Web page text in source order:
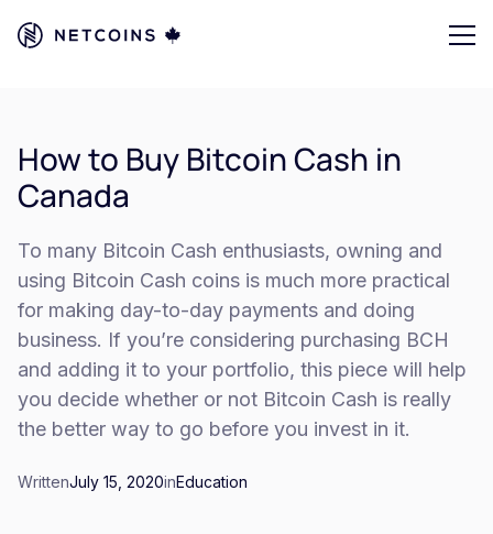
How to Buy Bitcoin Cash in
Canada
To many Bitcoin Cash enthusiasts, owning and
using Bitcoin Cash coins is much more practical
for making day-to-day payments and doing
business. If you’re considering purchasing BCH
and adding it to your portfolio, this piece will help
you decide whether or not Bitcoin Cash is really
the better way to go before you invest in it.
WrittenJuly 15, 2020inEducation